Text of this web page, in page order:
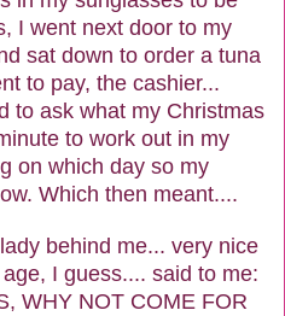
I went next door to my
sat down to order a tuna
to pay, the cashier...
to ask what my Christmas
to work out in my
on which day so my
Which then meant....
behind me... very nice
I guess.... said to me:
WHY NOT COME FOR